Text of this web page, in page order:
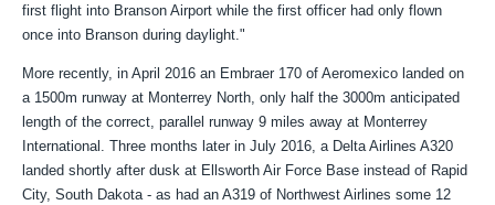
first flight into Branson Airport while the first officer had only flown
once into Branson during daylight."
More recently, in April 2016 an Embraer 170 of Aeromexico landed on
a 1500m runway at Monterrey North, only half the 3000m anticipated
length of the correct, parallel runway 9 miles away at Monterrey
International. Three months later in July 2016, a Delta Airlines A320
landed shortly after dusk at Ellsworth Air Force Base instead of Rapid
City, South Dakota - as had an A319 of Northwest Airlines some 12